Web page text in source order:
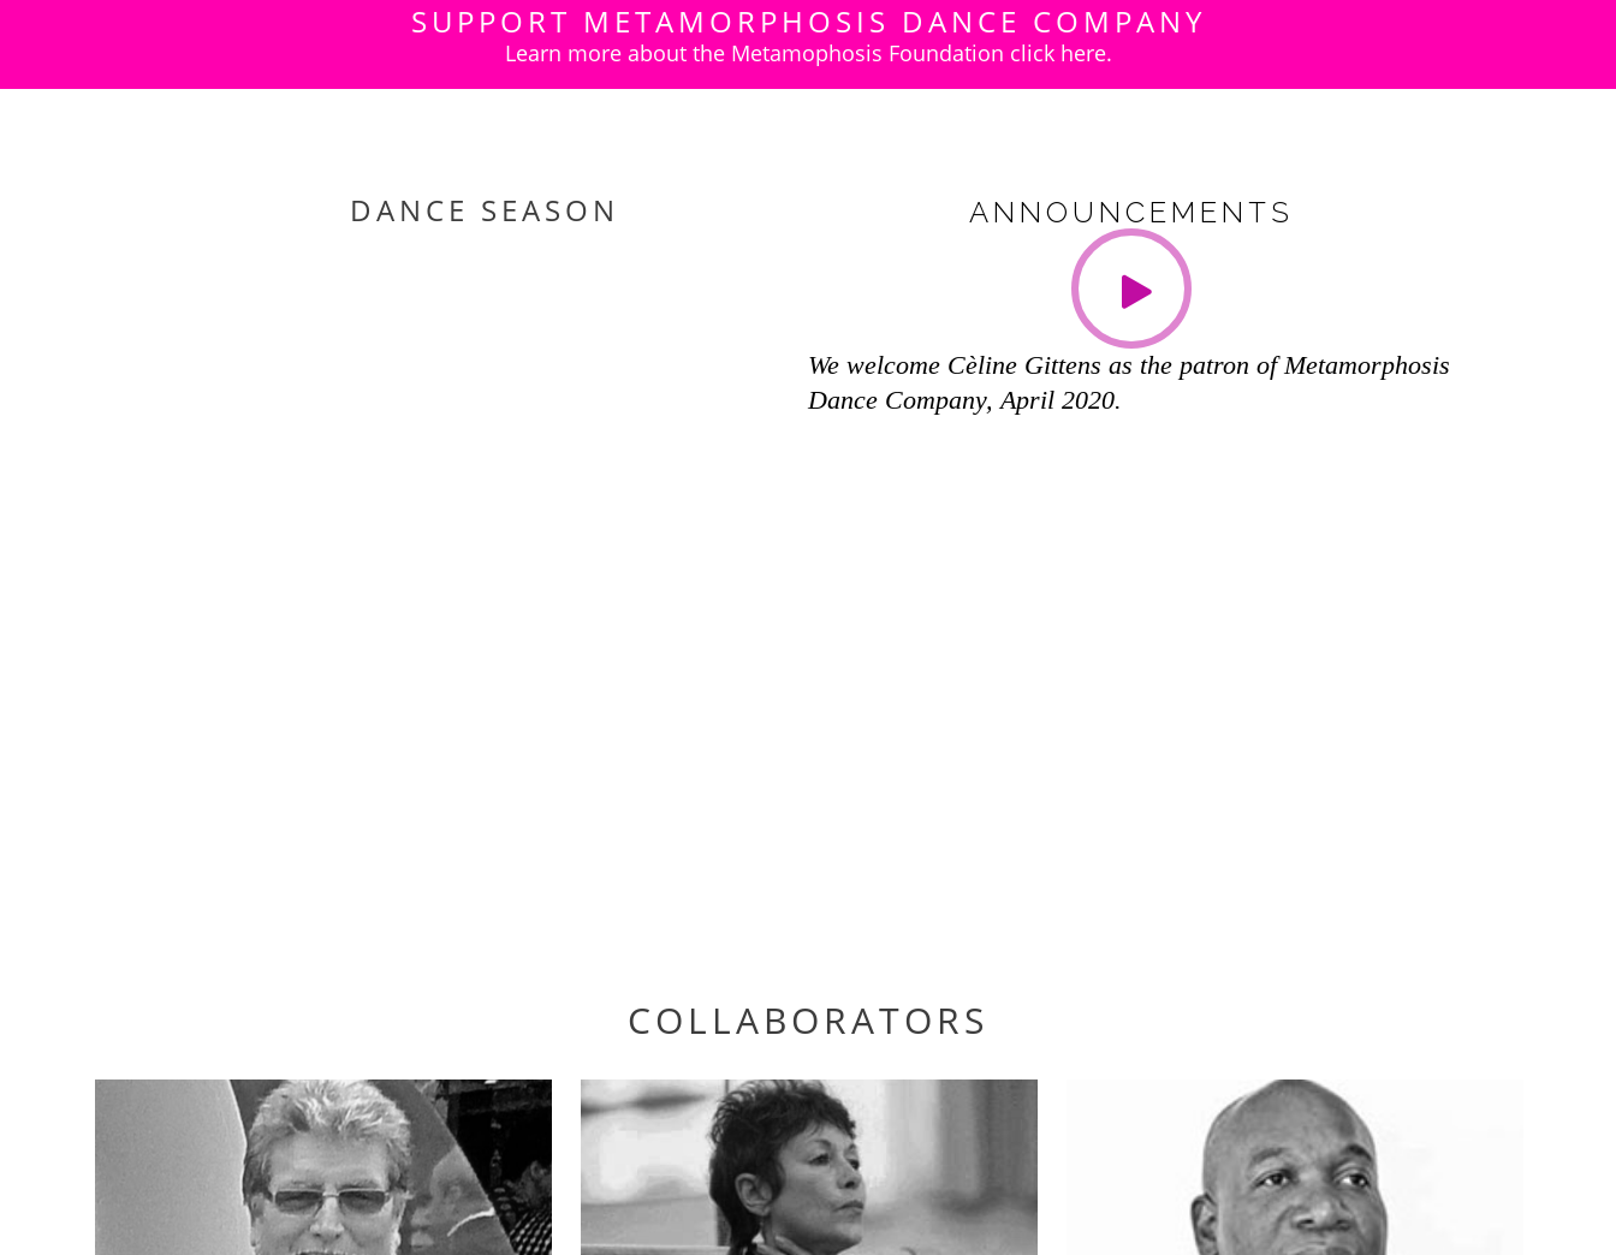
SUPPORT METAMORPHOSIS DANCE COMPANY
Learn more about the Metamophosis Foundation click here.
DANCE SEASON ANNOUNCEMENTS
We welcome Cèline Gittens as the patron of Metamorphosis
Dance Company, April 2020.
COLLABORATORS